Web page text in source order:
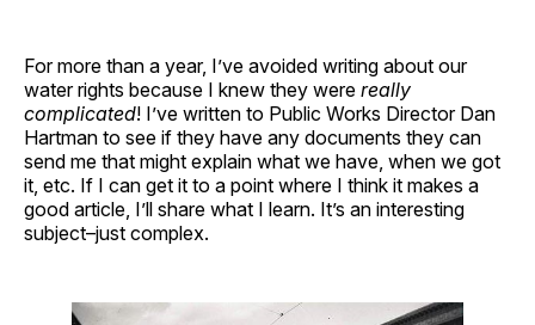
For more than a year, I’ve avoided writing about our
water rights because I knew they were really
complicated! I’ve written to Public Works Director Dan
Hartman to see if they have any documents they can
send me that might explain what we have, when we got
it, etc. If I can get it to a point where I think it makes a
good article, I’ll share what I learn. It’s an interesting
subject–just complex.